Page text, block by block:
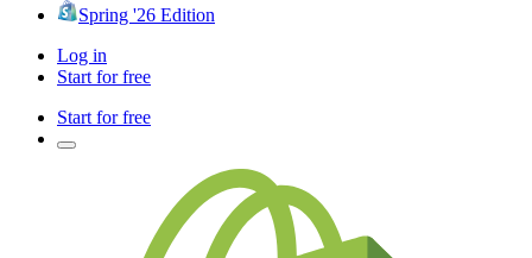
Spring '26 Edition
Log in
Start for free
Start for free